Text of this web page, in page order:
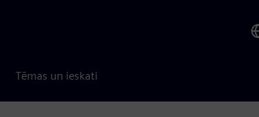
Tēmas un ieskati